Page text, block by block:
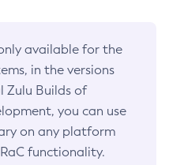
available for the
in the versions
Zulu Builds of
you can use
on any platform
functionality.